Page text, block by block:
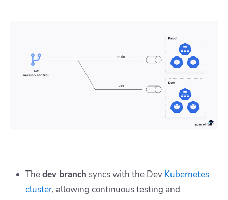
Thedev branch syncs with the Dev Kubernetes
cluster, allowing continuous testing and